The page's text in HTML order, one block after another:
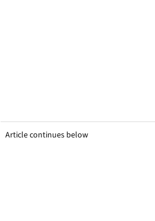
Article continues below